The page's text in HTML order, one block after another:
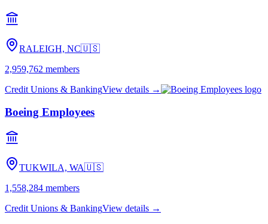
RALEIGH, NC🇺🇸
2,959,762 members
Credit Unions & BankingView details →
Boeing Employees
TUKWILA, WA🇺🇸
1,558,284 members
Credit Unions & BankingView details →